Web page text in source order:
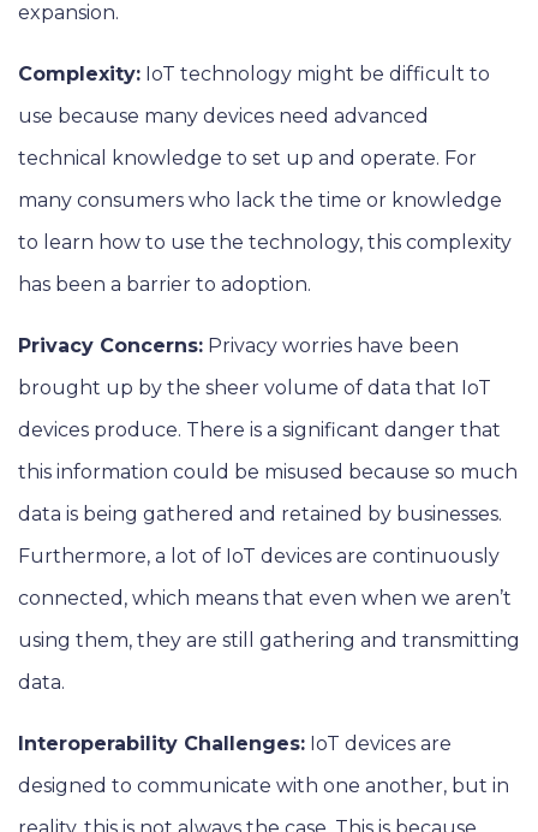
expansion.
Complexity: IoT technology might be difficult to
use because many devices need advanced
technical knowledge to set up and operate. For
many consumers who lack the time or knowledge
to learn how to use the technology, this complexity
has been a barrier to adoption.
Privacy Concerns: Privacy worries have been
brought up by the sheer volume of data that IoT
devices produce. There is a significant danger that
this information could be misused because so much
data is being gathered and retained by businesses.
Furthermore, a lot of IoT devices are continuously
connected, which means that even when we aren’t
using them, they are still gathering and transmitting
data.
Interoperability Challenges: IoT devices are
designed to communicate with one another, but in